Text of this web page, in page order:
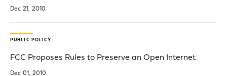
Dec 21, 2010
PUBLIC POLICY
FCC Proposes Rules to Preserve an Open Internet
Dec 01, 2010
Neutrality
Read the
Comcast’s